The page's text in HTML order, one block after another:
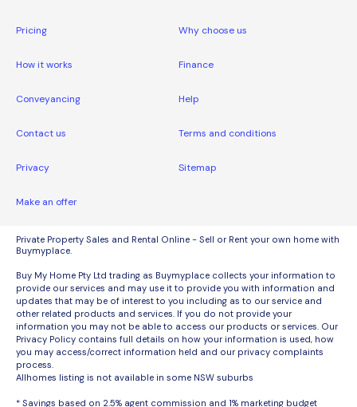
Pricing Why choose us
How it works Finance
Conveyancing Help
Contact us Terms and conditions
Privacy Sitemap
Make an offer
Private Property Sales and Rental Online - Sell or Rent your own home with
Buymyplace.
Buy My Home Pty Ltd trading as Buymyplace collects your information to
provide our services and may use it to provide you with information and
updates that may be of interest to you including as to our service and
other related products and services. If you do not provide your
information you may not be able to access our products or services. Our
Privacy Policy contains full details on how your information is used, how
you may access/correct information held and our privacy complaints
process.
Allhomes listing is not available in some NSW suburbs
* Savings based on 2.5% agent commission and 1% marketing budget